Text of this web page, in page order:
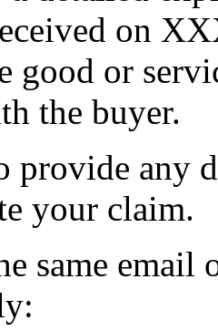
on
good or
the buyer.
provide any
your claim.
same